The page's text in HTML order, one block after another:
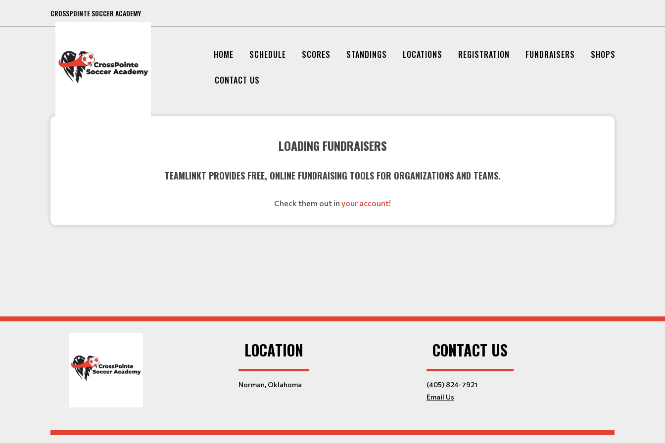
CROSSPOINTE SOCCER ACADEMY
HOME SCHEDULE SCORES STANDINGS LOCATIONS REGISTRATION FUNDRAISERS SHOPS
CONTACT US
LOADING FUNDRAISERS
TEAMLINKT PROVIDES FREE, ONLINE FUNDRAISING TOOLS FOR ORGANIZATIONS AND TEAMS.
Check them out in your account!
LOCATION
Norman, Oklahoma
CONTACT US
(405) 824-7921
Email Us